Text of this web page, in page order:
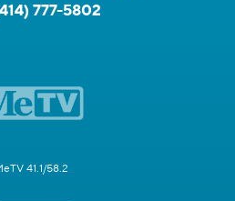
777-5802
41.1/58.2